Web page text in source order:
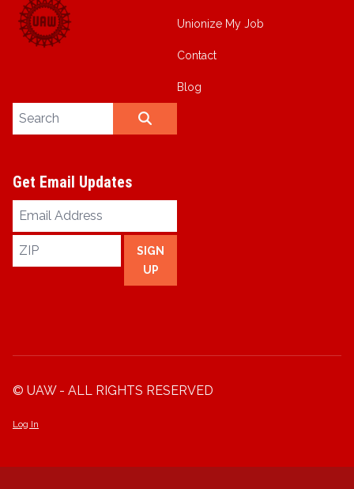
Unionize My Job
Contact
Blog
Search site
Get Email Updates
Email
ZIP
SIGN
UP
© UAW - ALL RIGHTS RESERVED
Log In